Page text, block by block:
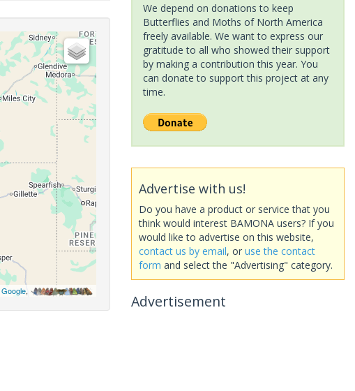
Google,
We depend on donations to keep
Butterflies and Moths of North America
freely available. We want to express our
gratitude to all who showed their support
by making a contribution this year. You
can donate to support this project at any
time.
Advertise with us!
Do you have a product or service that you
think would interest BAMONA users? If you
would like to advertise on this website,
contact us by email, or use the contact
form and select the "Advertising" category.
Advertisement